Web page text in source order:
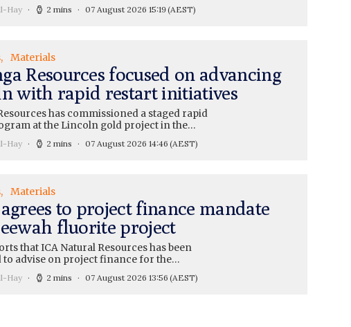
Hay 2 mins 07 August 2026 15:19(AEST)
Materials
Resources focused on advancing
with rapid restart initiatives
has commissioned a staged rapid
at the Lincoln gold project in the…
Hay 2 mins 07 August 2026 14:46 (AEST)
Materials
to project finance mandate
fluorite project
that ICA Natural Resources has been
to advise on project finance for the…
Hay 2 mins 07 August 2026 13:56 (AEST)